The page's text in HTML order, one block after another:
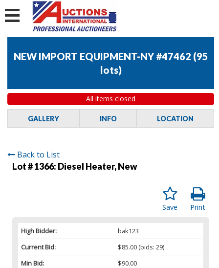
NEW IMPORT EQUIPMENT-NY #47462 (95
lots)
All items closed
GALLERY INFO LOCATION
Back to List
Lot # 1366: Diesel Heater, New
Print
Save
High Bidder:
bak123
Current Bid:
$85.00 (bids: 29)
Min Bid:
$90.00